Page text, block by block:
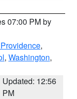
07:00 PM by
,
, Washington,
Updated: 12:56
PM